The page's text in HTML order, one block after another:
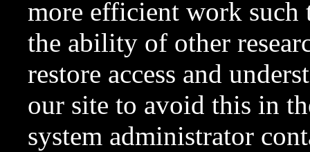
more efficient work such
the ability of other
restore access and
our site to avoid this in
system administrator